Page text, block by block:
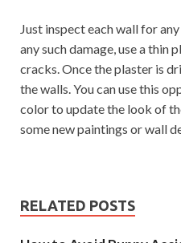
Just inspect each wall for
any such damage, use a thin
cracks. Once the plaster is
the walls. You can use this
color to update the look of
some new paintings or wall
RELATED POSTS